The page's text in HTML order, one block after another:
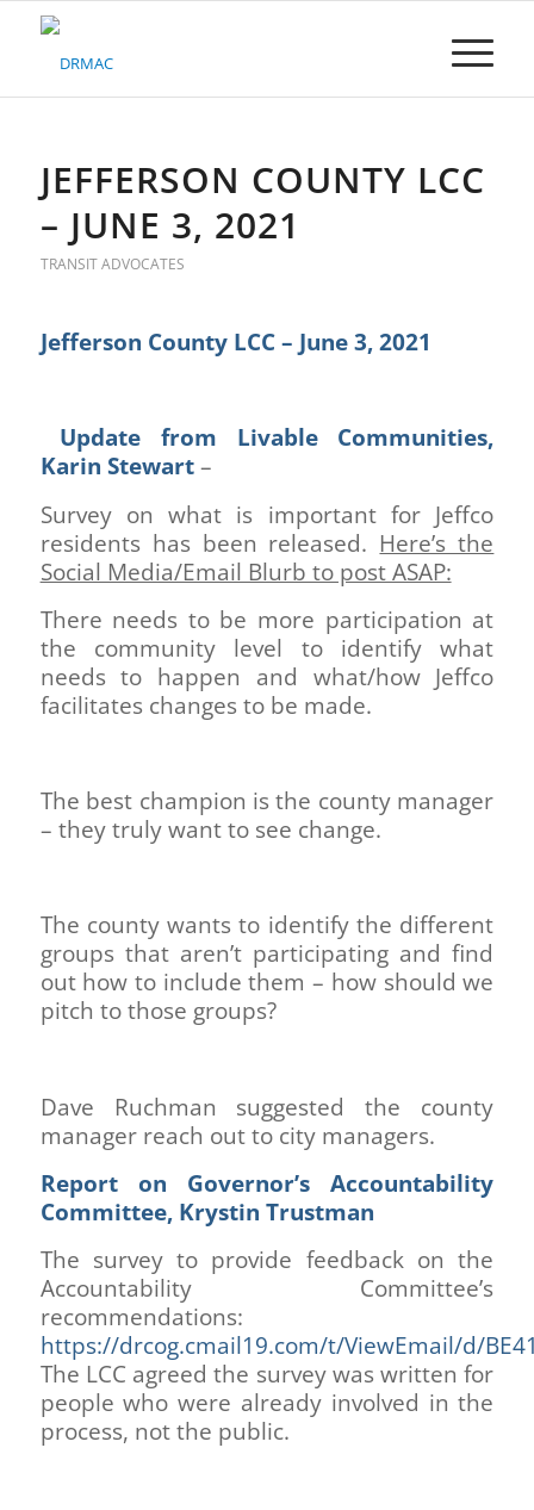
Please
JEFFERSON COUNTY LCC
– JUNE 3, 2021
TRANSIT ADVOCATES
Jefferson County LCC – June 3, 2021
Update from Livable Communities,
Karin Stewart–
Survey on what is important for Jeffco
residents has been released. Here’s the
Social Media/Email Blurb to post ASAP:
There needs to be more participation at
the community level to identify what
needs to happen and what/how Jeffco
facilitates changes to be made.
The best champion is the county manager
– they truly want to see change.
The county wants to identify the different
groups that aren’t participating and find
out how to include them – how should we
pitch to those groups?
Dave Ruchman suggested the county
manager reach out to city managers.
Report on Governor’s Accountability
Committee, Krystin Trustman
The survey to provide feedback on the
Accountability Committee’s
recommendations:
https://drcog.cmail19.com/t/ViewEmail/d/
The LCC agreed the survey was written for
people who were already involved in the
process, not the public.